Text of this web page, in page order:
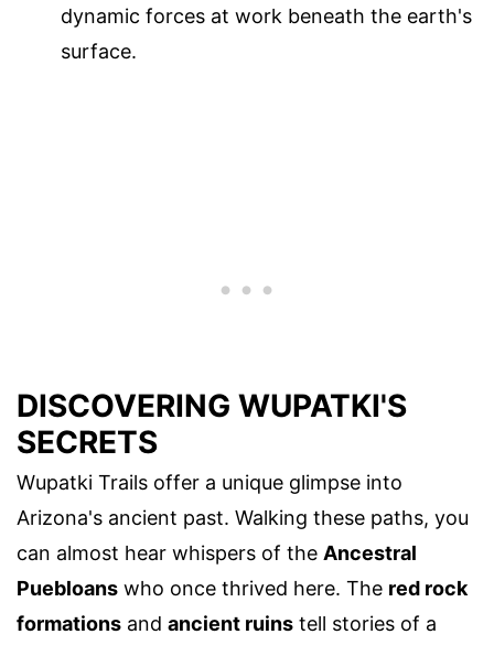
dynamic forces at work beneath the earth's
surface.
DISCOVERING WUPATKI'S
SECRETS
Wupatki Trails offer a unique glimpse into
Arizona's ancient past. Walking these paths, you
can almost hear whispers of the Ancestral
Puebloans who once thrived here. The red rock
formations and ancient ruins tell stories of a